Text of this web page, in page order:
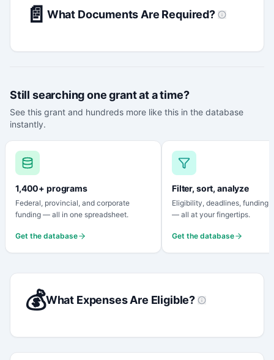
📄 What Documents Are Required?
Still searching one grant at a time?
See this grant and hundreds more like this in the database
instantly.
1,400+ programs
Federal, provincial, and corporate
funding — all in one spreadsheet.
Get the database
Filter, sort, analyze
Eligibility, deadlines, funding
— all at your fingertips.
Get the database
💰What Expenses Are Eligible?